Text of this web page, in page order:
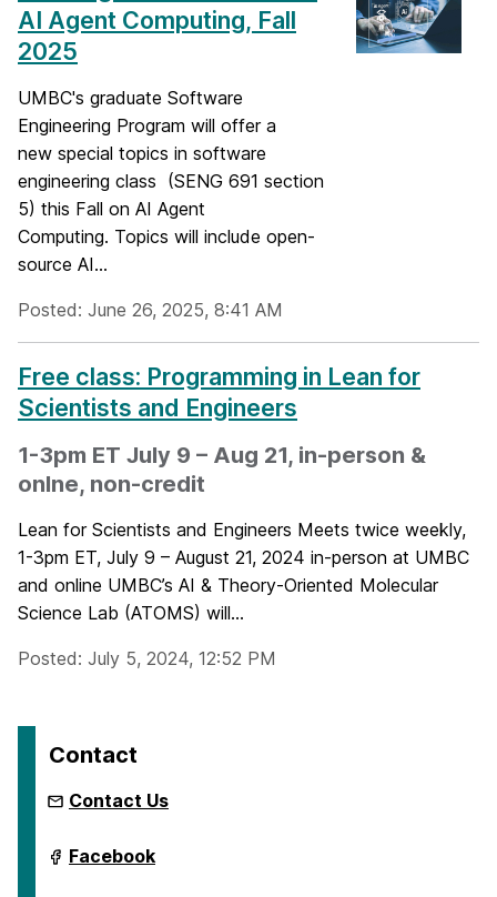
AI Agent Computing, Fall
2025
UMBC's graduate Software
Engineering Program will offer a
new special topics in software
engineering class (SENG 691 section
5) this Fall on AI Agent
Computing. Topics will include open-
source AI...
Posted: June 26, 2025, 8:41 AM
Free class: Programming in Lean for
Scientists and Engineers
1-3pm ET July 9 – Aug 21, in-person &
onlne, non-credit
Lean for Scientists and Engineers Meets twice weekly,
1-3pm ET, July 9 – August 21, 2024 in-person at UMBC
and online UMBC’s AI & Theory-Oriented Molecular
Science Lab (ATOMS) will...
Posted: July 5, 2024, 12:52 PM
Contact
Contact Us
ai.umbc.edu
on
Facebook